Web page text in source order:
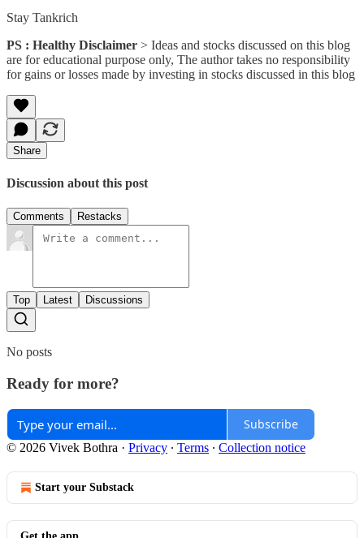
Stay Tankrich
PS : Healthy Disclaimer > Ideas and stocks discussed on this blog
are for educational purpose only, The author takes no responsibility
for gains or losses made by investing in stocks discussed in this blog
Share
Discussion about this post
Comments Restacks
Top Latest Discussions
No posts
Ready for more?
Subscribe
© 2026 Vivek Bothra · Privacy ∙ Terms ∙ Collection notice
Start your Substack